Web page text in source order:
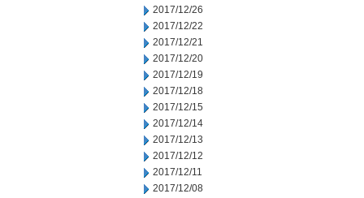
2017/12/26
2017/12/22
2017/12/21
2017/12/20
2017/12/19
2017/12/18
2017/12/15
2017/12/14
2017/12/13
2017/12/12
2017/12/11
2017/12/08